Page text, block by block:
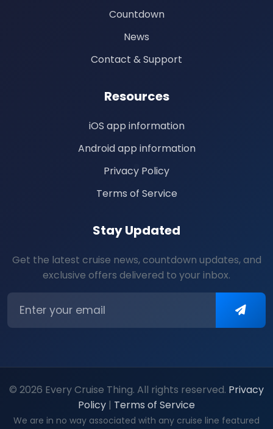
Countdown
News
Contact & Support
Resources
iOS app information
Android app information
Privacy Policy
Terms of Service
Stay Updated
Get the latest cruise news, countdown updates, and
exclusive offers delivered to your inbox.
© 2026 Every Cruise Thing. All rights reserved. Privacy
Policy | Terms of Service
We are in no way associated with any cruise line featured